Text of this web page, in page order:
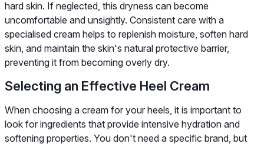
hard skin. If neglected, this dryness can become
uncomfortable and unsightly. Consistent care with a
specialised cream helps to replenish moisture, soften hard
skin, and maintain the skin's natural protective barrier,
preventing it from becoming overly dry.
Selecting an Effective Heel Cream
When choosing a cream for your heels, it is important to
look for ingredients that provide intensive hydration and
softening properties. You don't need a specific brand, but